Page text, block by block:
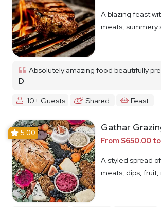
A blazing feast
meats, summery
Absolutely amazing food beautifully
D
10+ Guests
Shared Feast
5.00 Gathar
From $650.00
A styled spread
meats, dips, fruit,